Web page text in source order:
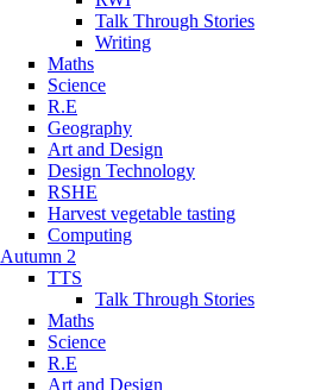
Talk Through Stories
Writing
Maths
Science
R.E
Geography
Art and Design
Design Technology
RSHE
Harvest vegetable tasting
Computing
Autumn 2
TTS
Talk Through Stories
Maths
Science
R.E
Art and Design